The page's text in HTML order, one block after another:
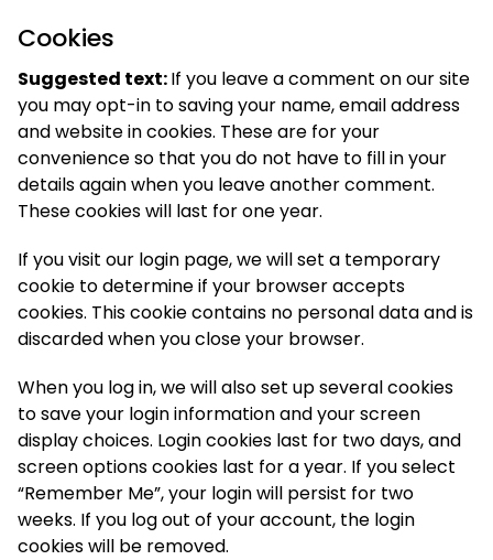
Cookies
Suggested text:If you leave a comment on our site
you may opt-in to saving your name, email address
and website in cookies. These are for your
convenience so that you do not have to fill in your
details again when you leave another comment.
These cookies will last for one year.
If you visit our login page, we will set a temporary
cookie to determine if your browser accepts
cookies. This cookie contains no personal data and is
discarded when you close your browser.
When you log in, we will also set up several cookies
to save your login information and your screen
display choices. Login cookies last for two days, and
screen options cookies last for a year. If you select
“Remember Me”, your login will persist for two
weeks. If you log out of your account, the login
cookies will be removed.